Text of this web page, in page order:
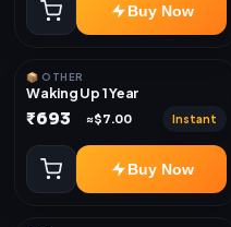
Buy Now
📦 OTHER
Waking Up 1 Year
₹693 ≈$7.00 Instant
Buy Now